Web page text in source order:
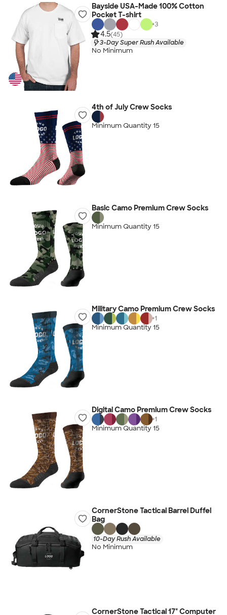
Bayside USA-Made 100% Cotton
Pocket T-shirt
+3
4.5(45)
3-Day Super Rush Available
No Minimum
4th of July Crew Socks
Minimum Quantity 15
Basic Camo Premium Crew Socks
Minimum Quantity 15
Military Camo Premium Crew Socks
+1
Minimum Quantity 15
Digital Camo Premium Crew Socks
+1
Minimum Quantity 15
CornerStone Tactical Barrel Duffel
Bag
10-Day Rush Available
No Minimum
CornerStone Tactical 17" Computer